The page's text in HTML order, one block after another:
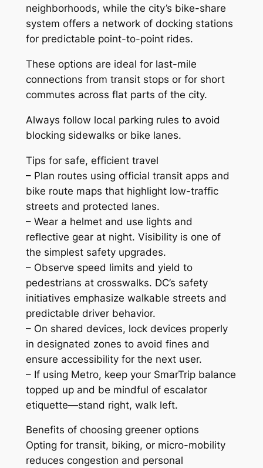
neighborhoods, while the city’s bike-share
system offers a network of docking stations
for predictable point-to-point rides.
These options are ideal for last-mile
connections from transit stops or for short
commutes across flat parts of the city.
Always follow local parking rules to avoid
blocking sidewalks or bike lanes.
Tips for safe, efficient travel
– Plan routes using official transit apps and
bike route maps that highlight low-traffic
streets and protected lanes.
– Wear a helmet and use lights and
reflective gear at night. Visibility is one of
the simplest safety upgrades.
– Observe speed limits and yield to
pedestrians at crosswalks. DC’s safety
initiatives emphasize walkable streets and
predictable driver behavior.
– On shared devices, lock devices properly
in designated zones to avoid fines and
ensure accessibility for the next user.
– If using Metro, keep your SmarTrip balance
topped up and be mindful of escalator
etiquette—stand right, walk left.
Benefits of choosing greener options
Opting for transit, biking, or micro-mobility
reduces congestion and personal